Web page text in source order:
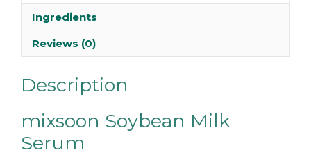
Ingredients
Reviews (0)
Description
mixsoon Soybean Milk
Serum